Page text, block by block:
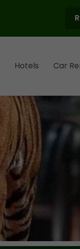
Hotels Car